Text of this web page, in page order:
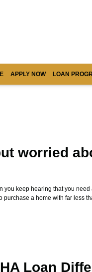
APPLY NOW LOAN
worried
keep hearing that you
a home with far less
Loan